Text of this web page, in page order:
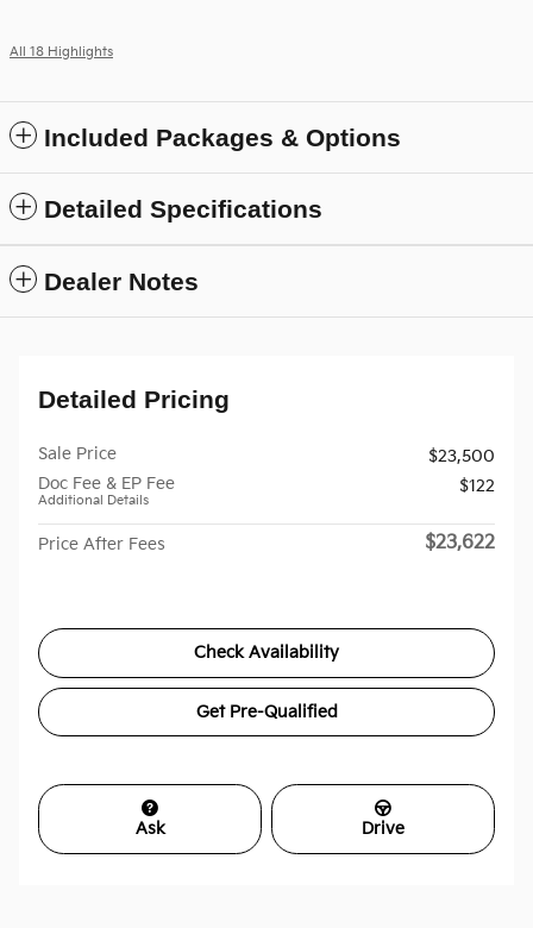
All 18 Highlights
Included Packages & Options
Detailed Specifications
Dealer Notes
Detailed Pricing
Sale Price
$23,500
Doc Fee & EP Fee
Additional Details
$122
Price After Fees $23,622
Check Availability
Get Pre-Qualified
Ask Drive